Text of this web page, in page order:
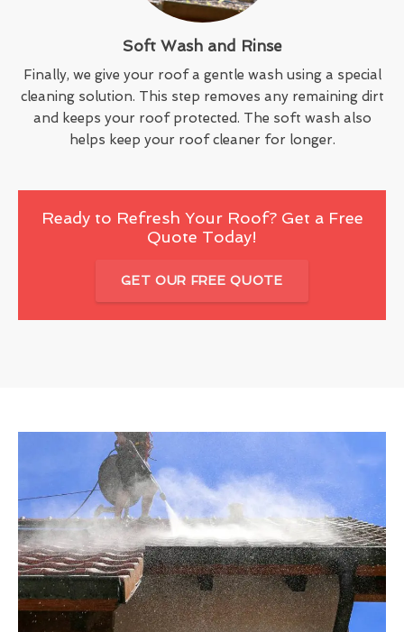
Soft Wash and Rinse
Finally, we give your roof a gentle wash using a special
cleaning solution. This step removes any remaining dirt
and keeps your roof protected. The soft wash also
helps keep your roof cleaner for longer.
Ready to Refresh Your Roof? Get a Free
Quote Today!
GET OUR FREE QUOTE